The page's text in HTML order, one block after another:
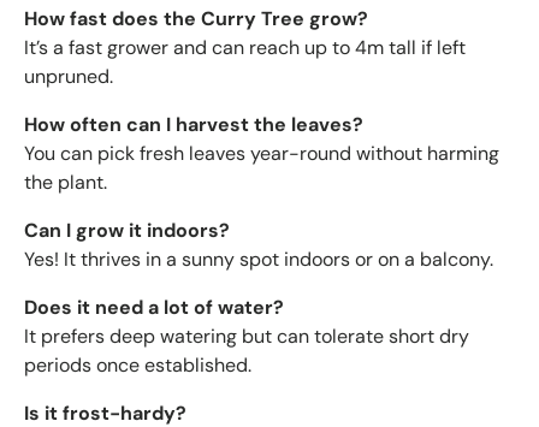
How fast does the Curry Tree grow?
It’s a fast grower and can reach up to 4m tall if left
unpruned.
How often can I harvest the leaves?
You can pick fresh leaves year-round without harming
the plant.
Can I grow it indoors?
Yes! It thrives in a sunny spot indoors or on a balcony.
Does it need a lot of water?
It prefers deep watering but can tolerate short dry
periods once established.
Is it frost-hardy?